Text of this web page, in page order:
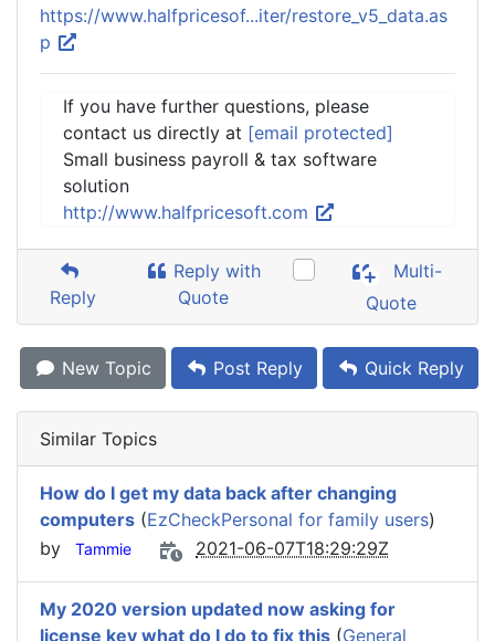
https://www.halfpricesof...iter/restore_v5_data.as
p
If you have further questions, please
contact us directly at [email protected]
Small business payroll & tax software
solution
http://www.halfpricesoft.com
Reply
Reply with
Quote
Multi-
Quote
New Topic Post Reply Quick Reply
Similar Topics
How do I get my data back after changing
computers (EzCheckPersonal for family users)
by
Tammie 2021-06-07T18:29:29Z
My 2020 version updated now asking for
license key what do I do to fix this (General